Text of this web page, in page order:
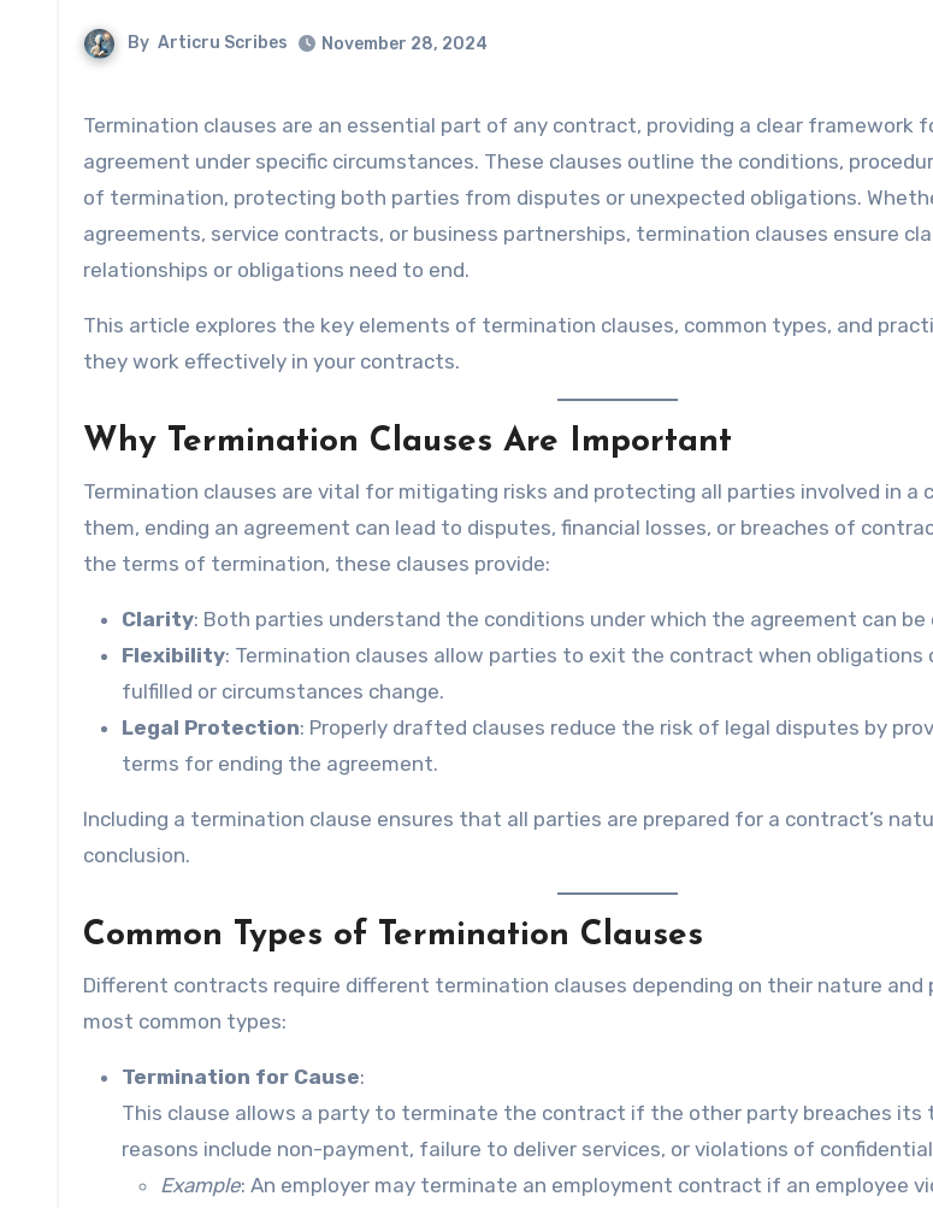
By Articru Scribes November 28, 2024
Termination clauses are an essential part of any contract, providing a clear framework for ending the
agreement under specific circumstances. These clauses outline the conditions,
of termination, protecting both parties from disputes or unexpected obligations.
agreements, service contracts, or business partnerships, termination clauses ensure
relationships or obligations need to end.
This article explores the key elements of termination clauses, common types, and
they work effectively in your contracts.
Why Termination Clauses Are Important
Termination clauses are vital for mitigating risks and protecting all parties involved in a
them, ending an agreement can lead to disputes, financial losses, or breaches of
the terms of termination, these clauses provide:
Clarity: Both parties understand the conditions under which the agreement can be
Flexibility: Termination clauses allow parties to exit the contract when obligations
fulfilled or circumstances change.
Legal Protection: Properly drafted clauses reduce the risk of legal disputes by
terms for ending the agreement.
Including a termination clause ensures that all parties are prepared for a contract’s
conclusion.
Common Types of Termination Clauses
Different contracts require different termination clauses depending on their nature and
most common types:
Termination for Cause:
This clause allows a party to terminate the contract if the other party breaches its
reasons include non-payment, failure to deliver services, or violations of
Example: An employer may terminate an employment contract if an employee